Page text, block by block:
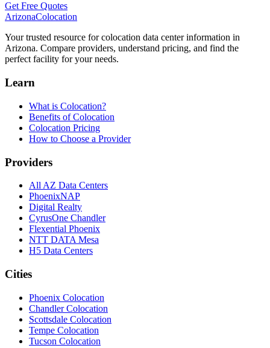
Get Free Quotes
ArizonaColocation
Your trusted resource for colocation data center information in
Arizona. Compare providers, understand pricing, and find the
perfect facility for your needs.
Learn
What is Colocation?
Benefits of Colocation
Colocation Pricing
How to Choose a Provider
Providers
All AZ Data Centers
PhoenixNAP
Digital Realty
CyrusOne Chandler
Flexential Phoenix
NTT DATA Mesa
H5 Data Centers
Cities
Phoenix Colocation
Chandler Colocation
Scottsdale Colocation
Tempe Colocation
Tucson Colocation